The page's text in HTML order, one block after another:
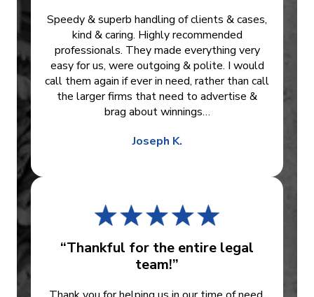
Speedy & superb handling of clients & cases,
kind & caring. Highly recommended
professionals. They made everything very
easy for us, were outgoing & polite. I would
call them again if ever in need, rather than call
the larger firms that need to advertise &
brag about winnings…
Joseph K.
“Thankful for the entire legal
team!”